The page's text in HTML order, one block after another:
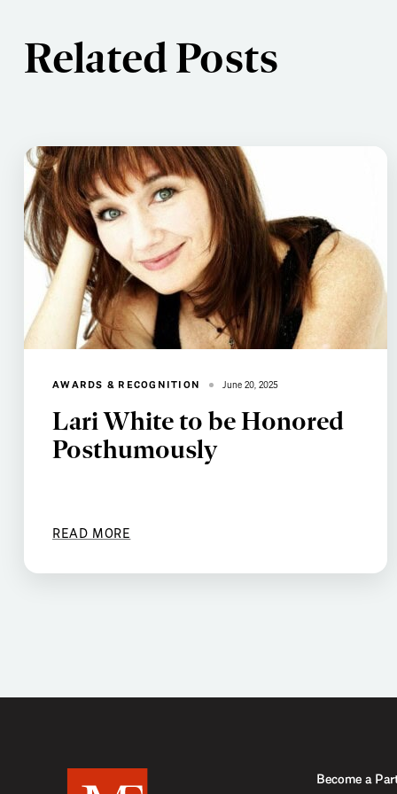
Related Posts
AWARDS & RECOGNITION June 20, 2025
Lari White to be Honored
Posthumously
READ MORE
Become a